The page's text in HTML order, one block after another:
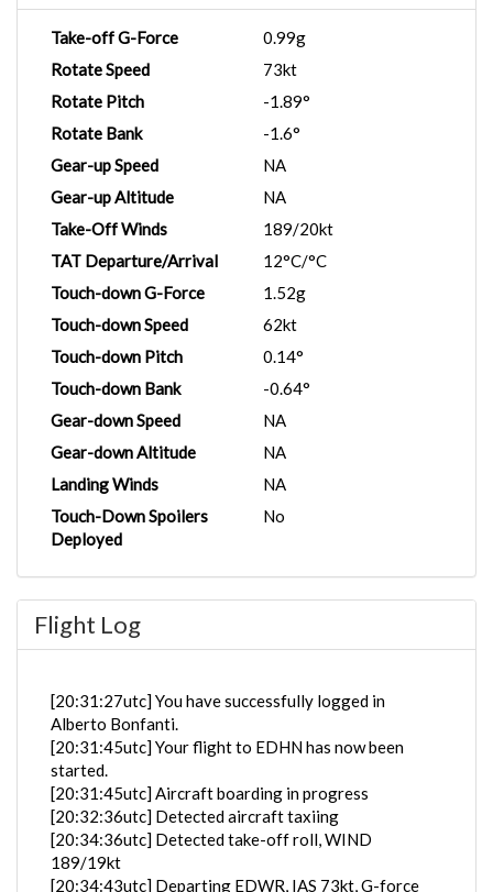
Take-off G-Force
0.99g
Rotate Speed
73kt
Rotate Pitch
-1.89°
Rotate Bank
-1.6°
Gear-up Speed
NA
Gear-up Altitude
NA
Take-Off Winds
189/20kt
TAT Departure/Arrival
12°C/°C
Touch-down G-Force
1.52g
Touch-down Speed
62kt
Touch-down Pitch
0.14°
Touch-down Bank
-0.64°
Gear-down Speed
NA
Gear-down Altitude
NA
Landing Winds
NA
Touch-Down Spoilers
Deployed
No
Flight Log
[20:31:27utc] You have successfully logged in
Alberto Bonfanti.
[20:31:45utc] Your flight to EDHN has now been
started.
[20:31:45utc] Aircraft boarding in progress
[20:32:36utc] Detected aircraft taxiing
[20:34:36utc] Detected take-off roll, WIND
189/19kt
[20:34:43utc] Departing EDWR, IAS 73kt, G-force